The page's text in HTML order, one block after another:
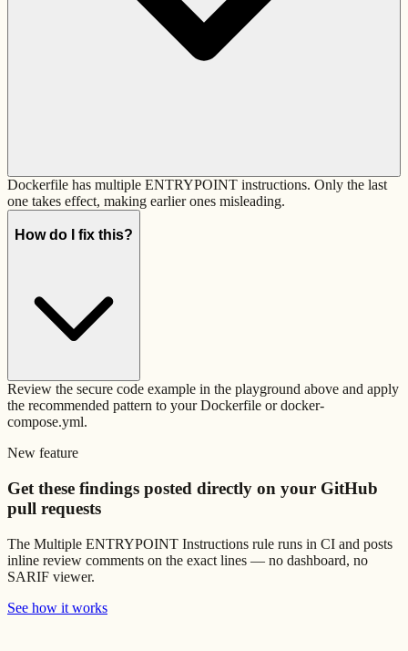
Dockerfile has multiple ENTRYPOINT instructions. Only the last
one takes effect, making earlier ones misleading.
How do I fix this?
Review the secure code example in the playground above and apply
the recommended pattern to your Dockerfile or docker-
compose.yml.
New feature
Get these findings posted directly on your GitHub
pull requests
The Multiple ENTRYPOINT Instructions rule runs in CI and posts
inline review comments on the exact lines — no dashboard, no
SARIF viewer.
See how it works